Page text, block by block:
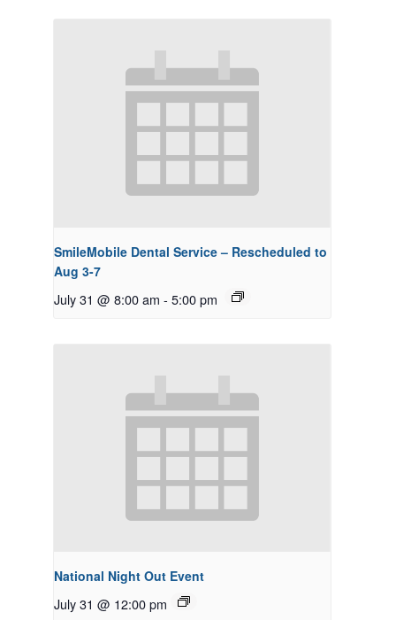
SmileMobile Dental Service – Rescheduled to
Aug 3-7
July 31 @ 8:00 am - 5:00 pm
National Night Out Event
July 31 @ 12:00 pm